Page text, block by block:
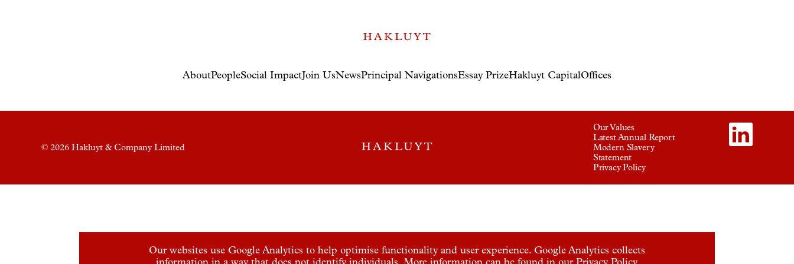
AboutPeopleSocial ImpactJoin UsNewsPrincipal NavigationsEssay PrizeHakluyt CapitalOffices
Our websites use Google Analytics to help optimise functionality and user experience. Google Analytics collects
information in a way that does not identify individuals. More information can be found in ourPrivacy Policy
© 2026 Hakluyt & Company Limited
Our Values
Latest Annual Report
Modern Slavery
Statement
Privacy Policy